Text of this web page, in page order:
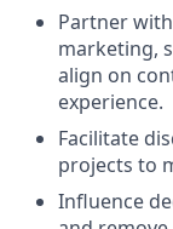
Partner
marketing,
align on
experience.
Facilitate
projects to
Influence